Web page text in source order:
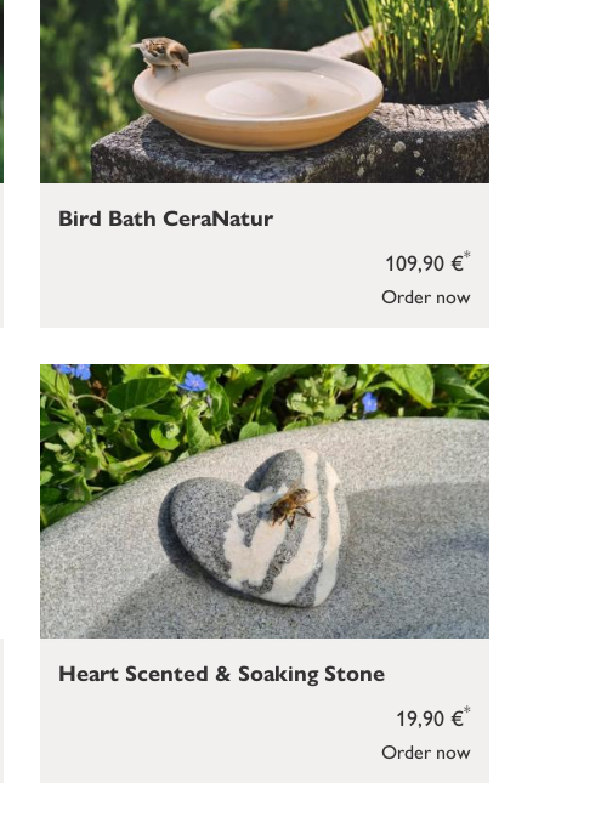
Order now
109,90 €*
Bird Bath CeraNatur
Order now
19,90 €*
Heart Scented & Soaking Stone